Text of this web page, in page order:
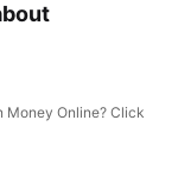
Money Online? Click